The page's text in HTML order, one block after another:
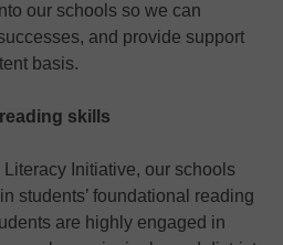
our schools so we can
and provide support
basis.
skills
Initiative, our schools
students’ foundational reading
are highly engaged in